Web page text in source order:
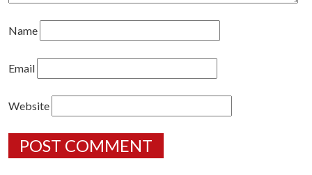
Name
Email
Website